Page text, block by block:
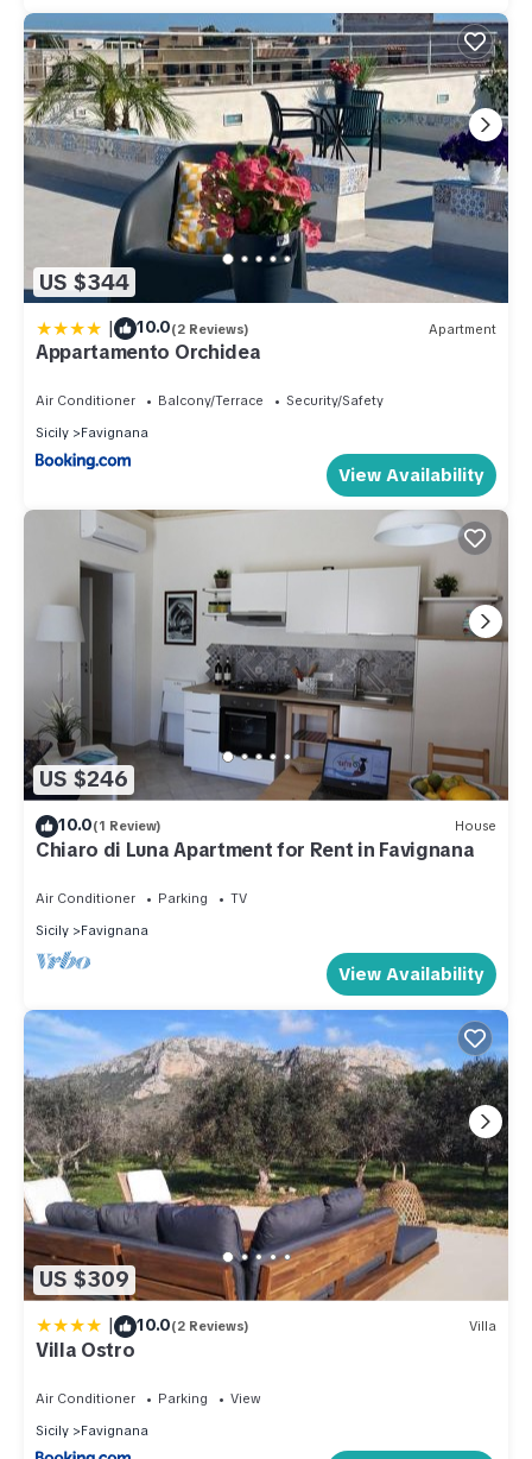
US $344
| 10.0(2 Reviews) Apartment
Appartamento Orchidea
Air Conditioner Balcony/Terrace
Security/Safety
Sicily
Favignana
View Availability
US $246
10.0(1 Review) House
Chiaro di Luna Apartment for Rent in Favignana
Air Conditioner Parking
TV
Sicily
Favignana
View Availability
US $309
| 10.0(2 Reviews) Villa
Villa Ostro
Air Conditioner Parking
View
Sicily
Favignana